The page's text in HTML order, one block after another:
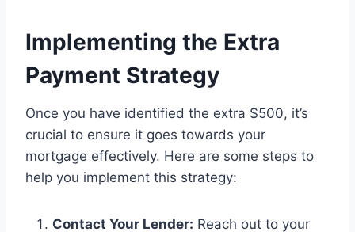
Implementing the Extra
Payment Strategy
Once you have identified the extra $500, it’s
crucial to ensure it goes towards your
mortgage effectively. Here are some steps to
help you implement this strategy:
Contact Your Lender: Reach out to your